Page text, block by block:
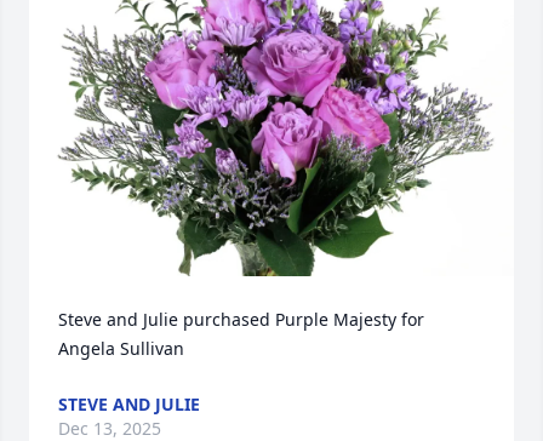
Steve and Julie purchased Purple Majesty for
Angela Sullivan
STEVE AND JULIE
Dec 13, 2025